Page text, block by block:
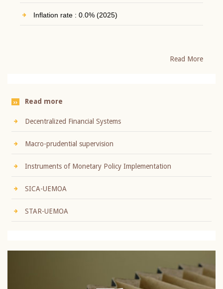
Inflation rate : 0.0% (2025)
Read More
Read more
Decentralized Financial Systems
Macro-prudential supervision
Instruments of Monetary Policy Implementation
SICA-UEMOA
STAR-UEMOA